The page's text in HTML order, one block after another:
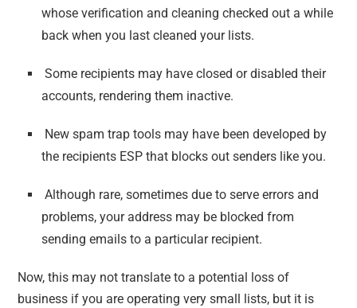
whose verification and cleaning checked out a while
back when you last cleaned your lists.
Some recipients may have closed or disabled their
accounts, rendering them inactive.
New spam trap tools may have been developed by
the recipients ESP that blocks out senders like you.
Although rare, sometimes due to serve errors and
problems, your address may be blocked from
sending emails to a particular recipient.
Now, this may not translate to a potential loss of
business if you are operating very small lists, but it is